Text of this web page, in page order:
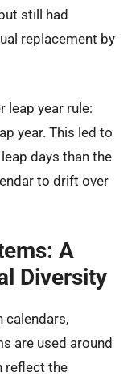
still had
replacement by
leap year rule:
year. This led to
days than the
to drift over
A
Diversity
calendars,
are used around
reflect the